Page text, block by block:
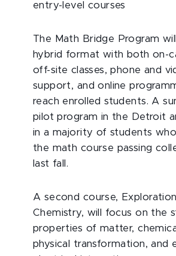
entry-level courses
The Math Bridge Program
hybrid format with both on-
off-site classes, phone and
support, and online
reach enrolled students. A
pilot program in the Detroit
in a majority of students
the math course passing
last fall.
A second course,
Chemistry, will focus on the
properties of matter,
physical transformation, and